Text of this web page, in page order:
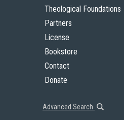
Theological Foundations
Partners
License
Bookstore
Contact
Donate
Advanced Search